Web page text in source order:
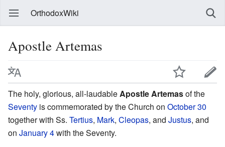
OrthodoxWiki
Apostle Artemas
The holy, glorious, all-laudable Apostle Artemasof the
Seventy is commemorated by the Church on October 30
together with Ss. Tertius, Mark, Cleopas, and Justus, and
on January 4with the Seventy.